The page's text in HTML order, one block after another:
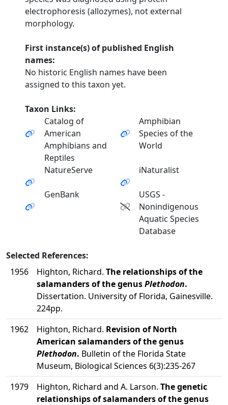
electrophoresis (allozymes), not external
morphology.
First instance(s) of published English
names:
No historic English names have been
assigned to this taxon yet.
Taxon Links:
Catalog of
American
Amphibians and
Reptiles
Amphibian
Species of the
World
NatureServe iNaturalist
GenBank
USGS -
Nonindigenous
Aquatic Species
Database
Selected References:
1956
Highton, Richard. The relationships of the
salamanders of the genusPlethodon.
Dissertation. University of Florida, Gainesville.
224pp.
1962
Highton, Richard. Revision of North
American salamanders of the genus
Plethodon. Bulletin of the Florida State
Museum, Biological Sciences 6(3):235-267
1979
Highton, Richard and A. Larson. The genetic
relationships of salamanders of the genus